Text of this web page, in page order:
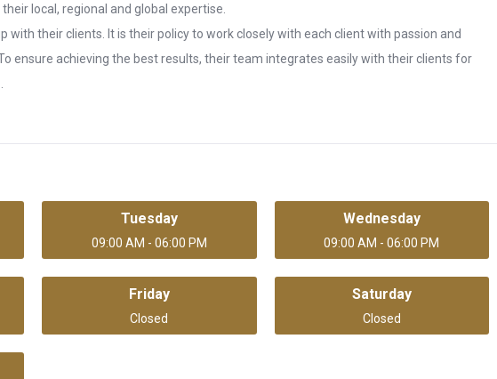
local, regional and global expertise.
with their clients. It is their policy to work closely with each client with passion and
ensure achieving the best results, their team integrates easily with their clients for
Tuesday
09:00 AM - 06:00 PM
Wednesday
09:00 AM - 06:00 PM
Friday
Closed
Saturday
Closed